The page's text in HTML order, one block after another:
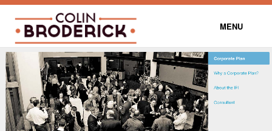
MENU
DUBLIN TRANSPORT MAP
CONTACT
BLOG